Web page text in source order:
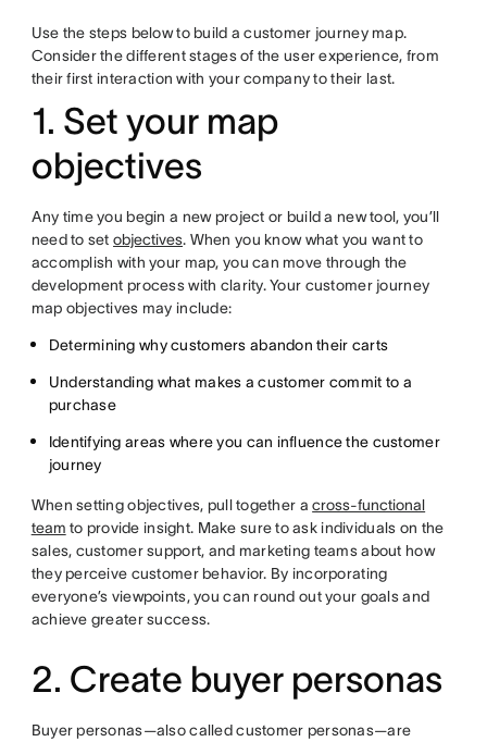
Use the steps below to build a customer journey map.
Consider the different stages of the user experience, from
their first interaction with your company to their last.
1. Set your map
objectives
Any time you begin a new project or build a new tool, you’ll
need to setobjectives. When you know what you want to
accomplish with your map, you can move through the
development process with clarity. Your customer journey
map objectives may include:
Determining why customers abandon their carts
Understanding what makes a customer commit to a
purchase
Identifying areas where you can influence the customer
journey
When setting objectives, pull together across-functional
team to provide insight. Make sure to ask individuals on the
sales, customer support, and marketing teams about how
they perceive customer behavior. By incorporating
everyone’s viewpoints, you can round out your goals and
achieve greater success.
2. Create buyer personas
Buyer personas—also called customer personas—are